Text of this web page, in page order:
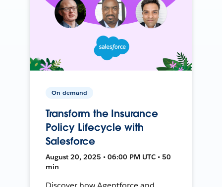
On-demand
Transform the Insurance
Policy Lifecycle with
Salesforce
August 20, 2025 • 06:00 PM UTC • 50
min